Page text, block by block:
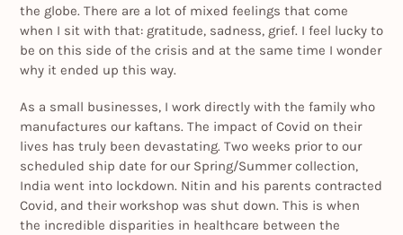
the globe. There are a lot of mixed feelings that come
when I sit with that: gratitude, sadness, grief. I feel lucky to
be on this side of the crisis and at the same time I wonder
why it ended up this way.
As a small businesses, I work directly with the family who
manufactures our kaftans. The impact of Covid on their
lives has truly been devastating. Two weeks prior to our
scheduled ship date for our Spring/Summer collection,
India went into lockdown. Nitin and his parents contracted
Covid, and their workshop was shut down. This is when
the incredible disparities in healthcare between the